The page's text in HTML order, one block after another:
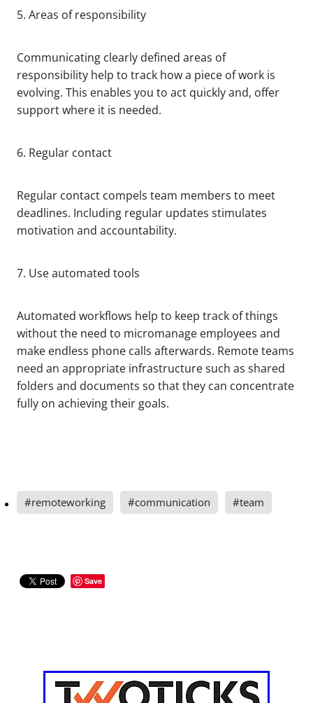
5. Areas of responsibility
Communicating clearly defined areas of
responsibility help to track how a piece of work is
evolving. This enables you to act quickly and, offer
support where it is needed.
6. Regular contact
Regular contact compels team members to meet
deadlines. Including regular updates stimulates
motivation and accountability.
7. Use automated tools
Automated workflows help to keep track of things
without the need to micromanage employees and
make endless phone calls afterwards. Remote teams
need an appropriate infrastructure such as shared
folders and documents so that they can concentrate
fully on achieving their goals.
#remoteworking #communication #team
Save